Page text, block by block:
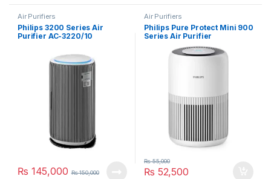
Air Purifiers
Philips 3200 Series Air
Purifier AC-3220/10
₨ 145,000 ₨150,000
Air Purifiers
Philips Pure Protect Mini 900
Series Air Purifier
₨ 52,500
₨55,000